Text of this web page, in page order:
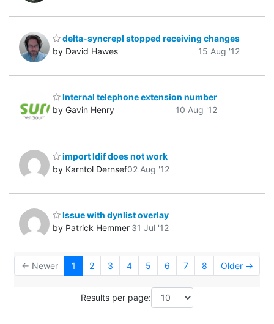
delta-syncrepl stopped receiving changes
by David Hawes
15 Aug '12
Internal telephone extension number
by Gavin Henry
10 Aug '12
import ldif does not work
by Karntol Dernsef02 Aug '12
Issue with dynlist overlay
by Patrick Hemmer 31 Jul '12
← Newer 1 2 3 4 5 6 7 8 Older →
Results per page: